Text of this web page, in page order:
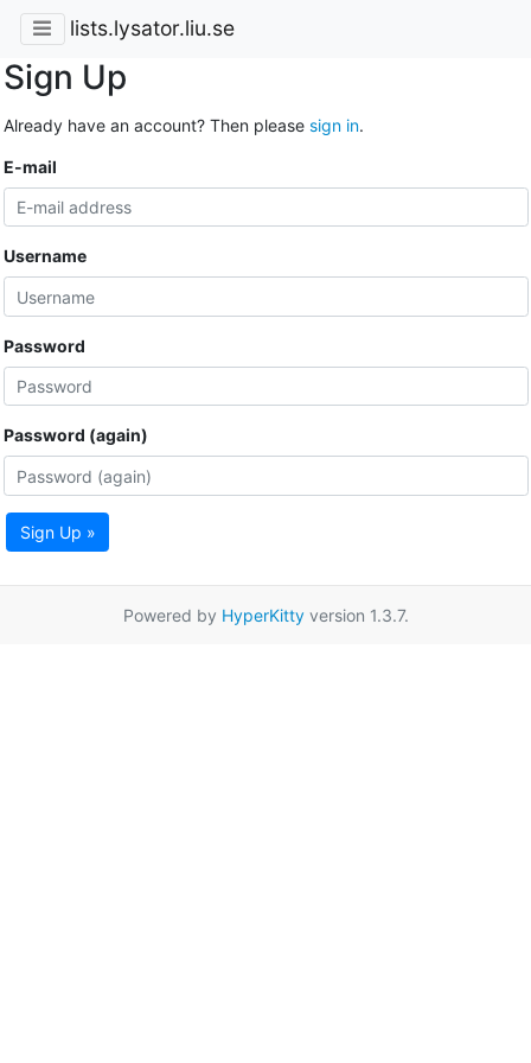
lists.lysator.liu.se
Sign Up
Already have an account? Then please sign in.
E-mail
Username
Password
Password (again)
Sign Up »
Powered by HyperKittyversion 1.3.7.